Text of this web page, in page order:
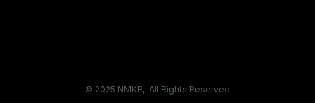
© 2025 NMKR, All Rights Reserved